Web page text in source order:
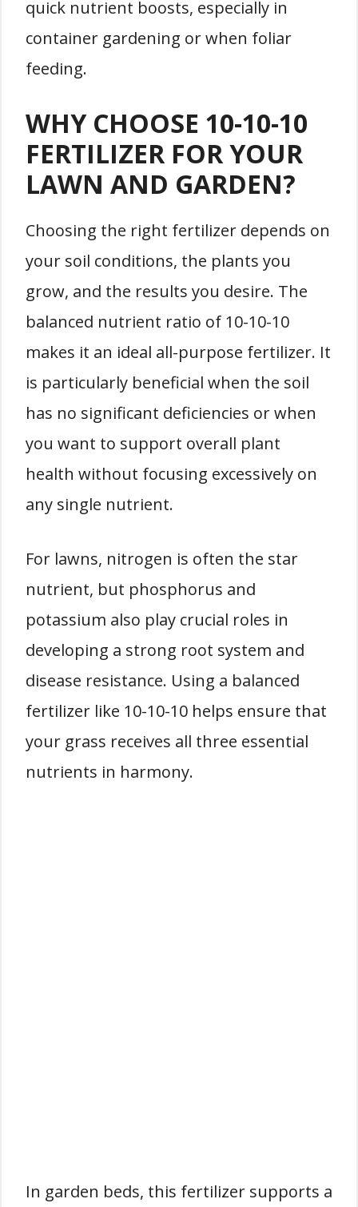
quick nutrient boosts, especially in
container gardening or when foliar
feeding.
WHY CHOOSE 10-10-10
FERTILIZER FOR YOUR
LAWN AND GARDEN?
Choosing the right fertilizer depends on
your soil conditions, the plants you
grow, and the results you desire. The
balanced nutrient ratio of 10-10-10
makes it an ideal all-purpose fertilizer. It
is particularly beneficial when the soil
has no significant deficiencies or when
you want to support overall plant
health without focusing excessively on
any single nutrient.
For lawns, nitrogen is often the star
nutrient, but phosphorus and
potassium also play crucial roles in
developing a strong root system and
disease resistance. Using a balanced
fertilizer like 10-10-10 helps ensure that
your grass receives all three essential
nutrients in harmony.
In garden beds, this fertilizer supports a